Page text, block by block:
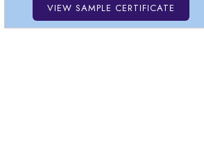
VIEW SAMPLE CERTIFICATE